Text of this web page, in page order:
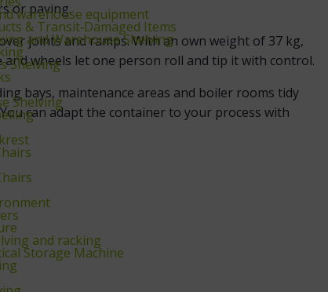
warehouse equipment
& Transit‑Damaged Items
and Warehouse Shelving
Shelving
Shelving
and racking
Storage Machine
or paving.
joints and ramps. With an own weight of 37 kg,
wheels let one person roll and tip it with control.
bays, maintenance areas and boiler rooms tidy
can adapt the container to your process with